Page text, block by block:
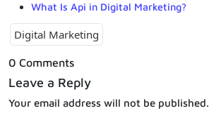
What Is Api in Digital Marketing?
Digital Marketing
0 Comments
Leave a Reply
Your email address will not be published.